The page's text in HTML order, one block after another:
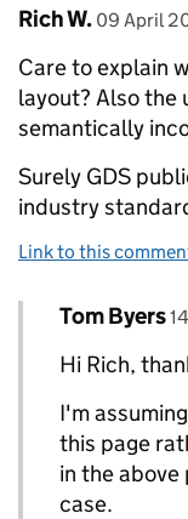
Comment by
Rich W. posted on
09 April
Care to explain
layout? Also the
semantically
Surely GDS
industry
Link to this
Replies to
Comment by
Tom Byers
Hi Rich,
I'm
this page
in the
case.